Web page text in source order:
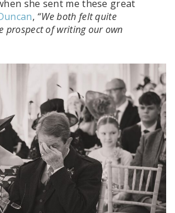
she sent me these great
, “We both felt quite
prospect of writing our own